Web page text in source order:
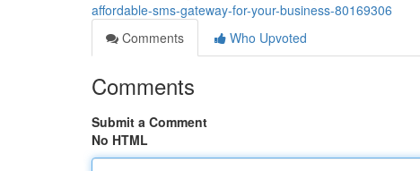
affordable-sms-gateway-for-your-business-80169306
Comments
Who Upvoted
Comments
Submit a Comment
No HTML